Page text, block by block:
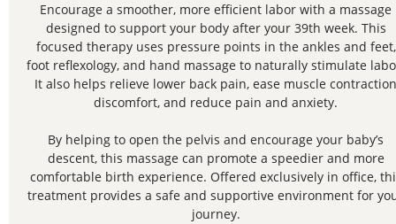
Encourage a smoother, more efficient labor with a massage
designed to support your body after your 39th week. This
focused therapy uses pressure points in the ankles and feet,
foot reflexology, and hand massage to naturally stimulate
It also helps relieve lower back pain, ease muscle contraction
discomfort, and reduce pain and anxiety.
By helping to open the pelvis and encourage your baby’s
descent, this massage can promote a speedier and more
comfortable birth experience. Offered exclusively in office,
treatment provides a safe and supportive environment for
journey.